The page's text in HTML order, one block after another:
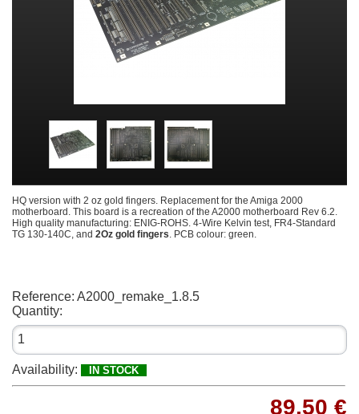
HQ version with 2 oz gold fingers. Replacement for the Amiga 2000
motherboard. This board is a recreation of the A2000 motherboard Rev 6.2.
High quality manufacturing: ENIG-ROHS. 4-Wire Kelvin test, FR4-Standard
TG 130-140C, and 2Oz gold fingers. PCB colour: green.
Reference: A2000_remake_1.8.5
Quantity:
Availability: IN STOCK
89,50 €